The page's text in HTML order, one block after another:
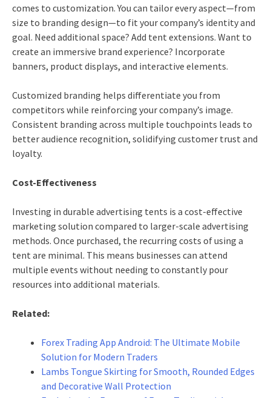
comes to customization. You can tailor every aspect—from
size to branding design—to fit your company’s identity and
goal. Need additional space? Add tent extensions. Want to
create an immersive brand experience? Incorporate
banners, product displays, and interactive elements.
Customized branding helps differentiate you from
competitors while reinforcing your company’s image.
Consistent branding across multiple touchpoints leads to
better audience recognition, solidifying customer trust and
loyalty.
Cost-Effectiveness
Investing in durable advertising tents is a cost-effective
marketing solution compared to larger-scale advertising
methods. Once purchased, the recurring costs of using a
tent are minimal. This means businesses can attend
multiple events without needing to constantly pour
resources into additional materials.
Related:
Forex Trading App Android: The Ultimate Mobile
Solution for Modern Traders
Lambs Tongue Skirting for Smooth, Rounded Edges
and Decorative Wall Protection